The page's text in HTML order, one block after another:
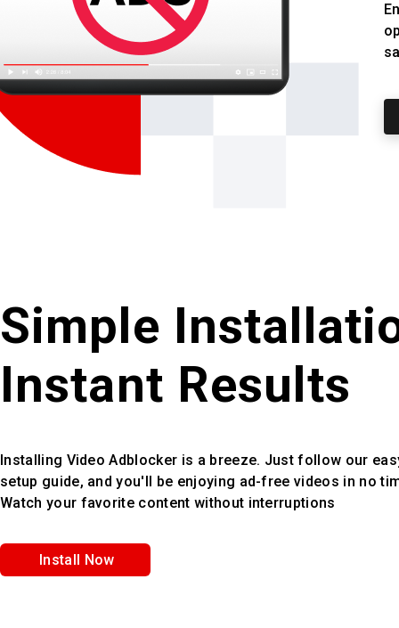
Simple
Instant Results
Installing Video Adblocker is a breeze. Just follow our
setup guide, and you'll be enjoying ad-free videos in no
Watch your favorite content without interruptions
Install Now